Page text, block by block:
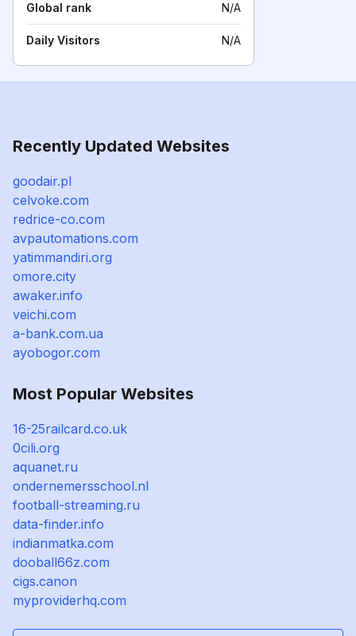
Global rank N/A
Daily Visitors N/A
Recently Updated Websites
goodair.pl
celvoke.com
redrice-co.com
avpautomations.com
yatimmandiri.org
omore.city
awaker.info
veichi.com
a-bank.com.ua
ayobogor.com
Most Popular Websites
16-25railcard.co.uk
0cili.org
aquanet.ru
ondernemersschool.nl
football-streaming.ru
data-finder.info
indianmatka.com
dooball66z.com
cigs.canon
myproviderhq.com